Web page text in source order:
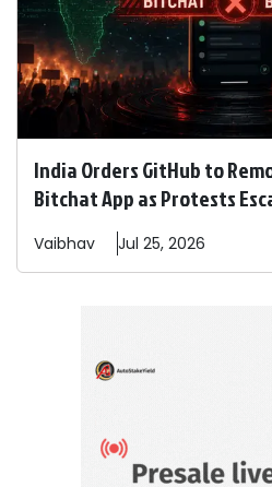
India Orders GitHub to
Bitchat App as Protests
Vaibhav Jul 25, 2026